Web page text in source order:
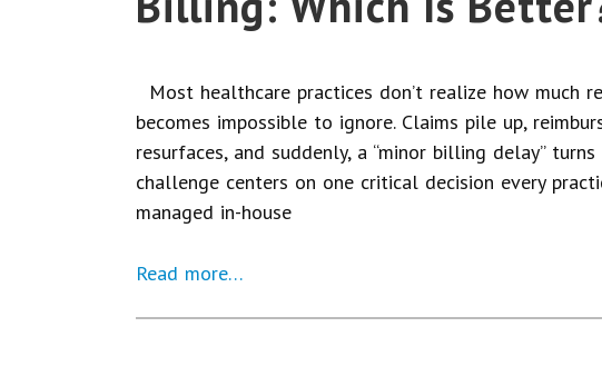
Most healthcare practices don’t realize how much
becomes impossible to ignore. Claims pile up,
resurfaces, and suddenly, a “minor billing delay”
challenge centers on one critical decision every
managed in-house
Read more…